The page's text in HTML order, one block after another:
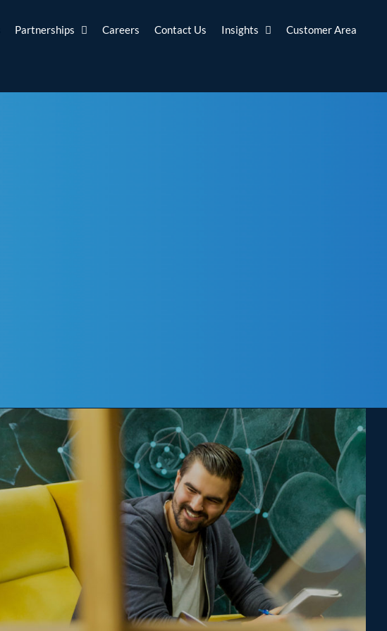
Partnerships Careers Contact Us Insights Customer Area